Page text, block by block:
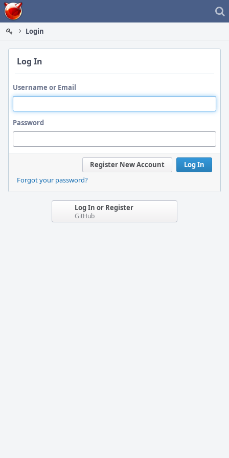
Home
Login
Log In
Username or Email
Password
Log In
Register New Account
Forgot your password?
Log In or Register
GitHub